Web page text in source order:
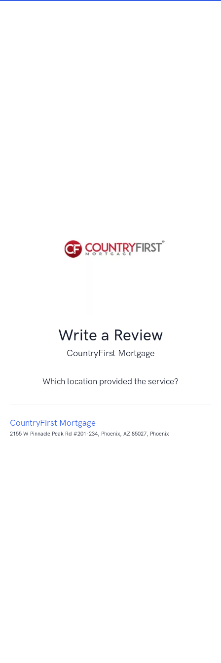
Write a Review
CountryFirst Mortgage
Which location provided the service?
CountryFirst Mortgage
2155 W Pinnacle Peak Rd #201-234, Phoenix, AZ 85027, Phoenix